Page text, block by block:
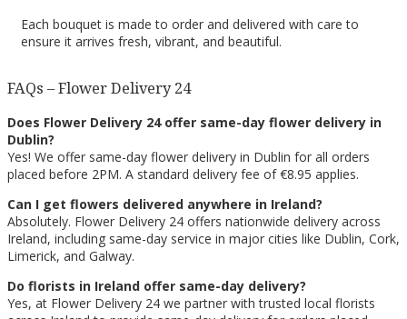
Each bouquet is made to order and delivered with care to
ensure it arrives fresh, vibrant, and beautiful.
FAQs – Flower Delivery 24
Does Flower Delivery 24 offer same-day flower delivery in
Dublin?
Yes! We offer same-day flower delivery in Dublin for all orders
placed before 2PM. A standard delivery fee of €8.95 applies.
Can I get flowers delivered anywhere in Ireland?
Absolutely. Flower Delivery 24 offers nationwide delivery across
Ireland, including same-day service in major cities like Dublin, Cork,
Limerick, and Galway.
Do florists in Ireland offer same-day delivery?
Yes, at Flower Delivery 24 we partner with trusted local florists